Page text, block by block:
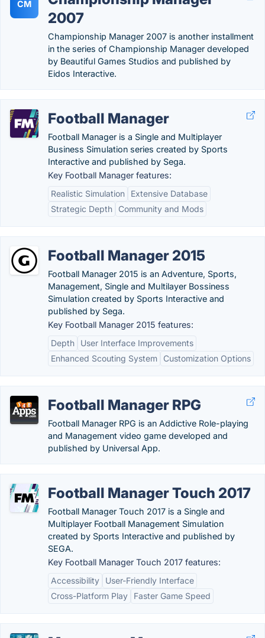
CM
2007
Championship Manager 2007 is another installment
in the series of Championship Manager developed
by Beautiful Games Studios and published by
Eidos Interactive.
Football Manager
Football Manager is a Single and Multiplayer
Business Simulation series created by Sports
Interactive and published by Sega.
Key Football Manager features:
Realistic Simulation
Extensive Database
Strategic Depth
Community and Mods
Football Manager 2015
Football Manager 2015 is an Adventure, Sports,
Management, Single and Multilayer Bossiness
Simulation created by Sports Interactive and
published by Sega.
Key Football Manager 2015 features:
Depth
User Interface Improvements
Enhanced Scouting System
Customization Options
Football Manager RPG
Football Manager RPG is an Addictive Role-playing
and Management video game developed and
published by Universal App.
Football Manager Touch 2017
Football Manager Touch 2017 is a Single and
Multiplayer Football Management Simulation
created by Sports Interactive and published by
SEGA.
Key Football Manager Touch 2017 features:
Accessibility
User-Friendly Interface
Cross-Platform Play
Faster Game Speed